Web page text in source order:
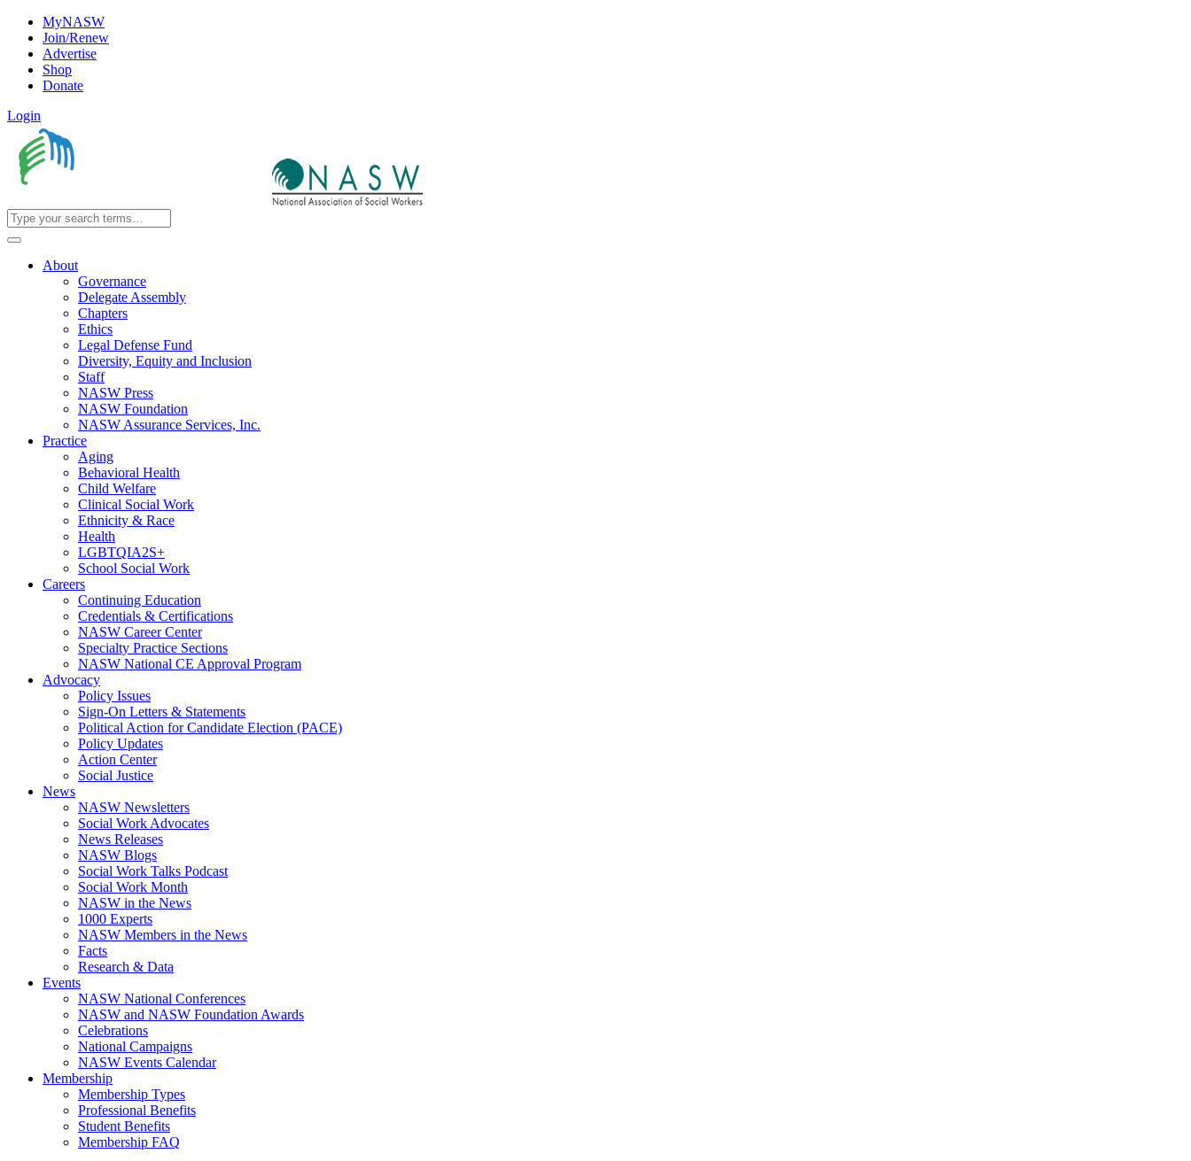
MyNASW
Join/Renew
Advertise
Shop
Donate
Login
About
Governance
Delegate Assembly
Chapters
Ethics
Legal Defense Fund
Diversity, Equity and Inclusion
Staff
NASW Press
NASW Foundation
NASW Assurance Services, Inc.
Practice
Aging
Behavioral Health
Child Welfare
Clinical Social Work
Ethnicity & Race
Health
LGBTQIA2S+
School Social Work
Careers
Continuing Education
Credentials & Certifications
NASW Career Center
Specialty Practice Sections
NASW National CE Approval Program
Advocacy
Policy Issues
Sign-On Letters & Statements
Political Action for Candidate Election (PACE)
Policy Updates
Action Center
Social Justice
News
NASW Newsletters
Social Work Advocates
News Releases
NASW Blogs
Social Work Talks Podcast
Social Work Month
NASW in the News
1000 Experts
NASW Members in the News
Facts
Research & Data
Events
NASW National Conferences
NASW and NASW Foundation Awards
Celebrations
National Campaigns
NASW Events Calendar
Membership
Membership Types
Professional Benefits
Student Benefits
Membership FAQ